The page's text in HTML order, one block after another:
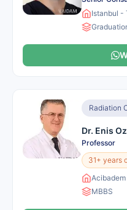
Istanbul -
Radiation
Dr. Enis
Professor
31+ years
MBBS